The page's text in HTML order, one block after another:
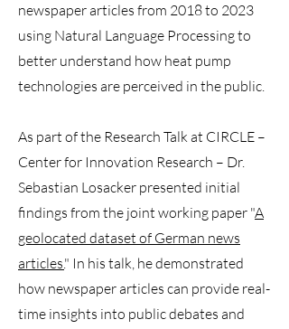
newspaper articles from 2018 to 2023
using Natural Language Processing to
better understand how heat pump
technologies are perceived in the public.
As part of the Research Talk at CIRCLE –
Center for Innovation Research – Dr.
Sebastian Losacker presented initial
findings from the joint working paper "A
geolocated dataset of German news
articles." In his talk, he demonstrated
how newspaper articles can provide real-
time insights into public debates and